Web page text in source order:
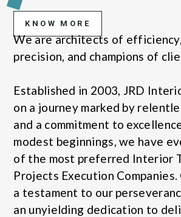
KNOW MORE
We are architects of
precision, and champions of
Established in 2003, JRD
on a journey marked by
and a commitment to
modest beginnings, we have
of the most preferred Interior
Projects Execution
a testament to our
an unyielding dedication to